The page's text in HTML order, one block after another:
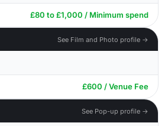
£80 to £1,000 / Minimum spend
See Film and Photo profile →
£600 / Venue Fee
See Pop-up profile →